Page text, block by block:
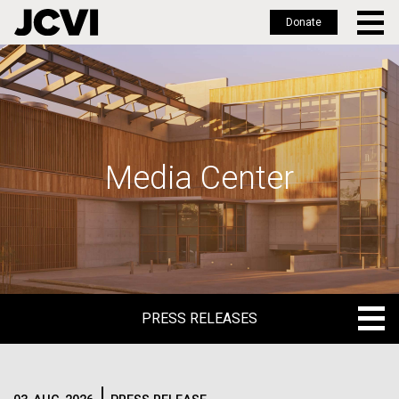
Skip
to
main
Donate
Media Center
PRESS RELEASES